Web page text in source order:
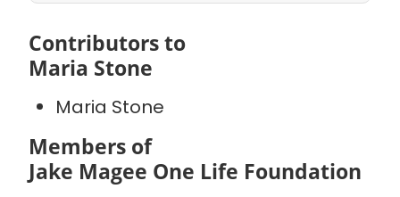
Contributors to
Maria Stone
Maria Stone
Members of
Jake Magee One Life Foundation